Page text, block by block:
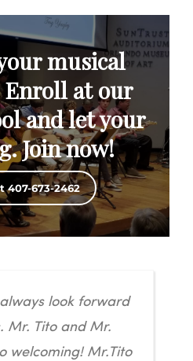
musical
at our
and let your
Join now!
407-673-2462
look forward
Mr. Tito and Mr.
welcoming! Mr.Tito